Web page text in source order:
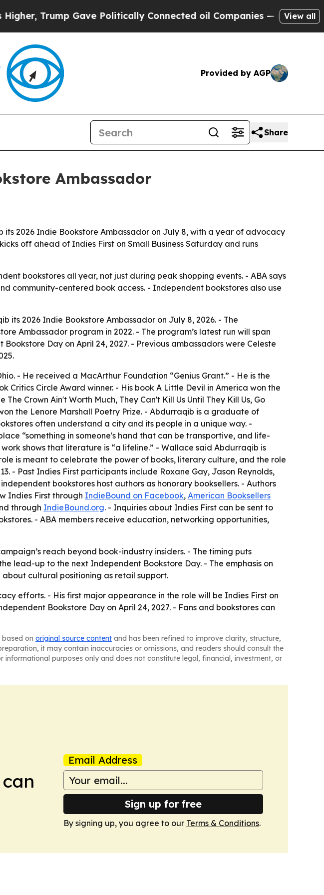
Gave Politically Connected oil Companies — not Taxpayers
View all
Provided by AGP
Share
Ambassador
2026 Indie Bookstore Ambassador on July 8, with a year of advocacy
off ahead of Indies First on Small Business Saturday and runs
bookstores all year, not just during peak shopping events. - ABA says
community-centered book access. - Independent bookstores also use
its 2026 Indie Bookstore Ambassador on July 8, 2026. - The
Ambassador program in 2022. - The program’s latest run will span
Day on April 24, 2027. - Previous ambassadors were Celeste
- He received a MacArthur Foundation “Genius Grant.” - He is the
Critics Circle Award winner. - His book A Little Devil in America won the
Crown Ain't Worth Much, They Can't Kill Us Until They Kill Us, Go
the Lenore Marshall Poetry Prize. - Abdurraqib is a graduate of
often understand a city and its people in a unique way. -
“something in someone's hand that can be transportive, and life-
shows that literature is “a lifeline.” - Wallace said Abdurraqib is
is meant to celebrate the power of books, literary culture, and the role
- Past Indies First participants include Roxane Gay, Jason Reynolds,
bookstores host authors as honorary booksellers. - Authors
Indies First through IndieBound on Facebook, American Booksellers
through IndieBound.org. - Inquiries about Indies First can be sent to
- ABA members receive education, networking opportunities,
reach beyond book-industry insiders. - The timing puts
lead-up to the next Independent Bookstore Day. - The emphasis on
cultural positioning as retail support.
efforts. - His first major appearance in the role will be Indies First on
Bookstore Day on April 24, 2027. - Fans and bookstores can
based on original source content and has been refined to improve clarity, structure,
it may contain inaccuracies or omissions, and readers should consult the
purposes only and does not constitute legal, financial, investment, or
Email Address
Sign up for free
By signing up, you agree to our Terms & Conditions.